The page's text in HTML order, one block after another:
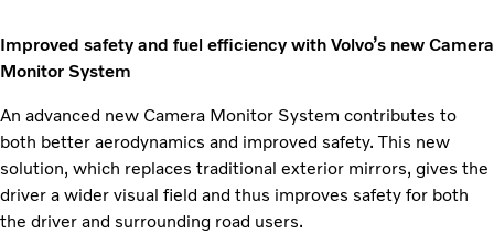
Improved safety and fuel efficiency with Volvo’s new Camera
Monitor System
An advanced new Camera Monitor System contributes to
both better aerodynamics and improved safety. This new
solution, which replaces traditional exterior mirrors, gives the
driver a wider visual field and thus improves safety for both
the driver and surrounding road users.